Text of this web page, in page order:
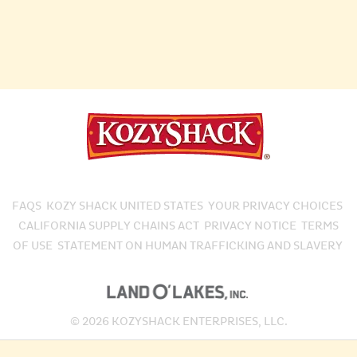
FAQS KOZY SHACK UNITED STATES YOUR PRIVACY CHOICES
CALIFORNIA SUPPLY CHAINS ACT PRIVACY NOTICE TERMS
OF USE STATEMENT ON HUMAN TRAFFICKING AND SLAVERY
© 2026 KOZYSHACK ENTERPRISES, LLC.